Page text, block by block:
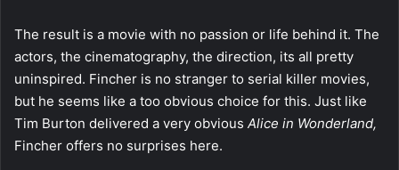
The result is a movie with no passion or life behind it. The
actors, the cinematography, the direction, its all pretty
uninspired. Fincher is no stranger to serial killer movies,
but he seems like a too obvious choice for this. Just like
Tim Burton delivered a very obvious Alice in Wonderland,
Fincher offers no surprises here.